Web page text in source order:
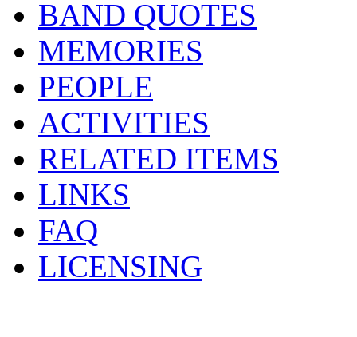
BAND QUOTES
MEMORIES
PEOPLE
ACTIVITIES
RELATED ITEMS
LINKS
FAQ
LICENSING